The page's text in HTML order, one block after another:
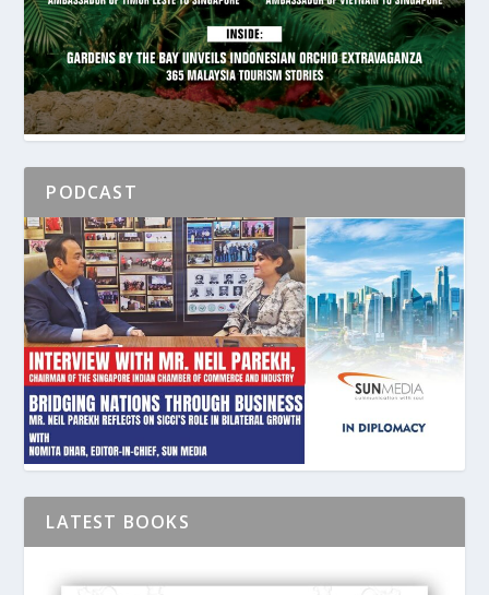
PODCAST
LATEST BOOKS